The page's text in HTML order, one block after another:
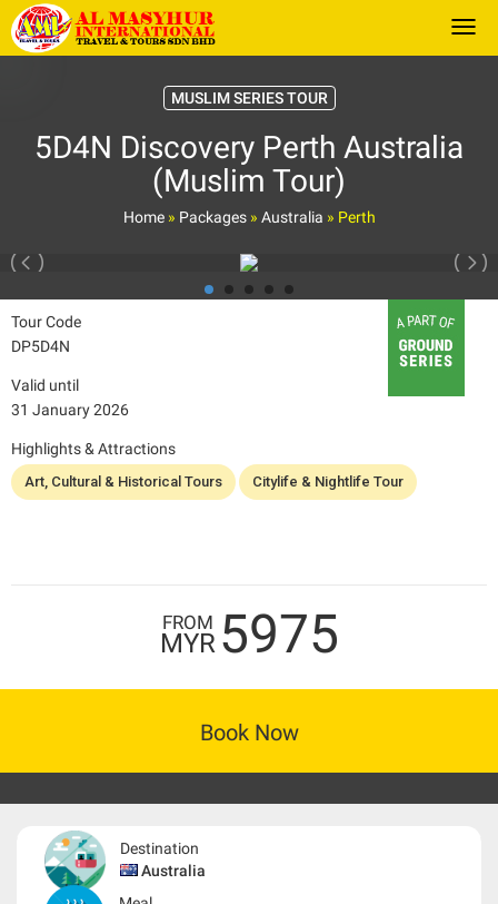
MUSLIM SERIES TOUR
5D4N Discovery Perth Australia
(Muslim Tour)
Home» Packages» Australia » Perth
Tour Code
DP5D4N
Valid until
31 January 2026
Highlights & Attractions
Art, Cultural & Historical Tours Citylife & Nightlife Tour
FROM
MYR 5975
Book Now
Destination
Australia